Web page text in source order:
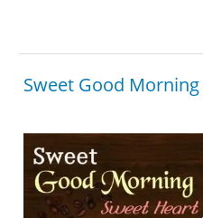
Sweet Good